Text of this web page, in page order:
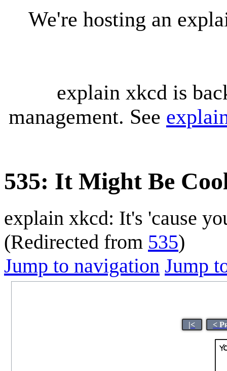
We're hosting an
explain xkcd is
management. See
535: It Might Be
explain xkcd: It's 'cause
(Redirected from 535)
Jump to navigation Jump
|< <